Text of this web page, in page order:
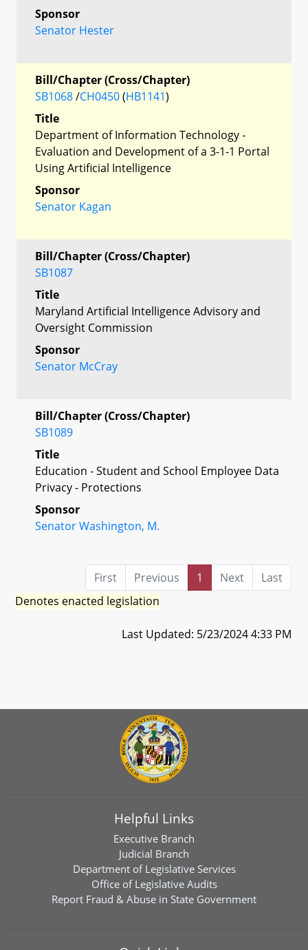
Sponsor
Senator Hester
Bill/Chapter (Cross/Chapter)
SB1068/CH0450(HB1141)
Title
Department of Information Technology -
Evaluation and Development of a 3-1-1 Portal
Using Artificial Intelligence
Sponsor
Senator Kagan
Bill/Chapter (Cross/Chapter)
SB1087
Title
Maryland Artificial Intelligence Advisory and
Oversight Commission
Sponsor
Senator McCray
Bill/Chapter (Cross/Chapter)
SB1089
Title
Education - Student and School Employee Data
Privacy - Protections
Sponsor
Senator Washington, M.
First Previous 1 Next
Last
Denotes enacted legislation
Last Updated: 5/23/2024 4:33 PM
Helpful Links
Executive Branch
Judicial Branch
Department of Legislative Services
Office of Legislative Audits
Report Fraud & Abuse in State Government